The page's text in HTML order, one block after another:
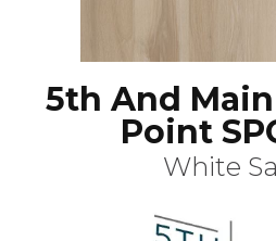
5th And
Point
White